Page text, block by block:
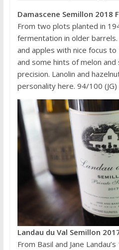
Damascene Semillon 2018
From two plots planted in
fermentation in older
and apples with nice focus
and some hints of melon and
precision. Lanolin and
personality here. 94/100 (JG)
Landau du Val Semillon
From Basil and Jane